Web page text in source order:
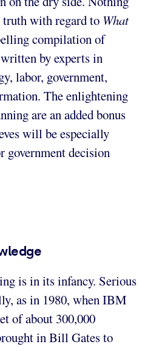
with regard to What
compilation of
by experts in
labor, government,
The enlightening
are an added bonus
will be especially
government decision
is in its infancy. Serious
as in 1980, when IBM
of about 300,000
in Bill Gates to